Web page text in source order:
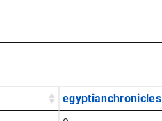
egyptianchronicles